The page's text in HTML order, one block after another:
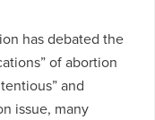
has debated the
of abortion
and
issue, many